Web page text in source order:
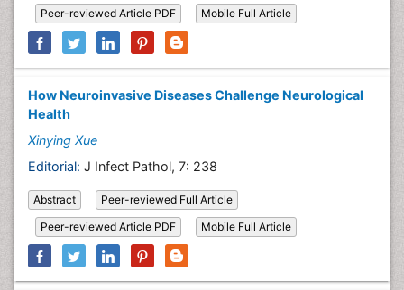
Peer-reviewed Article PDF
Mobile Full Article
How Neuroinvasive Diseases Challenge Neurological
Health
Xinying Xue
Editorial: J Infect Pathol, 7: 238
Abstract
Peer-reviewed Full Article
Peer-reviewed Article PDF
Mobile Full Article